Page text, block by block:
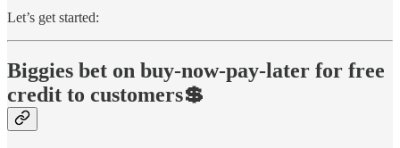
Let’s get started:
Biggies bet on buy-now-pay-later for free
credit to customers💲